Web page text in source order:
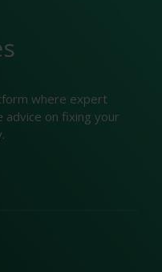
where expert
advice on fixing your